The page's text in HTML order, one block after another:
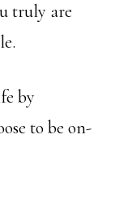
truly are
by
to be on-